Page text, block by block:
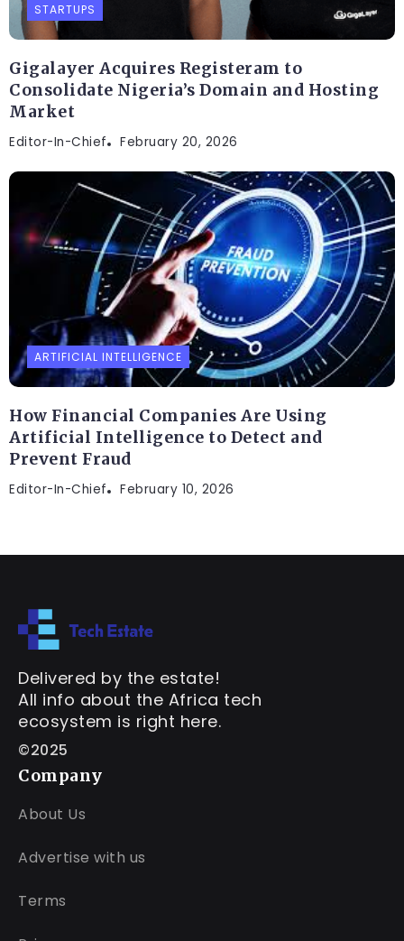
STARTUPS
Gigalayer Acquires Registeram to
Consolidate Nigeria’s Domain and Hosting
Market
Editor-In-Chief February 20, 2026
ARTIFICIAL INTELLIGENCE
How Financial Companies Are Using
Artificial Intelligence to Detect and
Prevent Fraud
Editor-In-Chief February 10, 2026
Delivered by the estate!
All info about the Africa tech
ecosystem is right here.
©2025
Company
About Us
Advertise with us
Terms